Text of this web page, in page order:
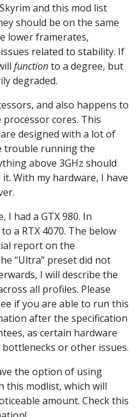
and this mod list
should be on the same
lower framerates,
related to stability. If
functionto a degree, but
degraded.
and also happens to
cores. This
designed with a lot of
trouble running the
above 3GHz should
With my hardware, I have
I had a GTX 980. In
a RTX 4070. The below
report on the
“Ultra” preset did not
I will describe the
all profiles. Please
if you are able to run this
after the specification
as certain hardware
or other issues.
the option of using
this modlist, which will
amount. Check this